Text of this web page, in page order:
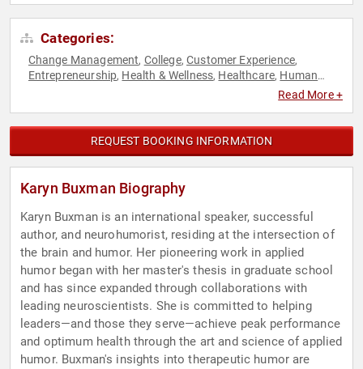
Categories:
Change Management, College,Customer Experience,
Entrepreneurship, Health & Wellness, Healthcare, Human
Medicine,
Read More +
REQUEST BOOKING INFORMATION
Karyn Buxman Biography
Karyn Buxman is an international speaker, successful
author, and neurohumorist, residing at the intersection of
the brain and humor. Her pioneering work in applied
humor began with her master's thesis in graduate school
and has since expanded through collaborations with
leading neuroscientists. She is committed to helping
leaders—and those they serve—achieve peak performance
and optimum health through the art and science of applied
humor. Buxman's insights into therapeutic humor are